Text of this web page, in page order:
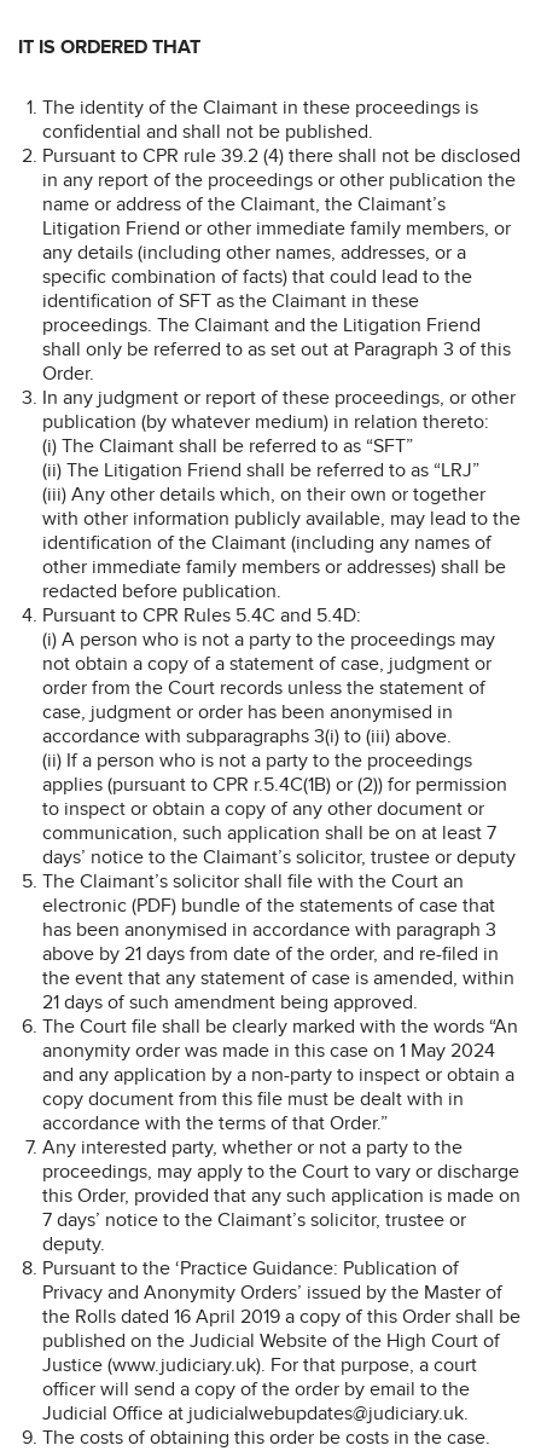
IT IS ORDERED THAT
The identity of the Claimant in these proceedings is
confidential and shall not be published.
Pursuant to CPR rule 39.2 (4) there shall not be disclosed
in any report of the proceedings or other publication the
name or address of the Claimant, the Claimant’s
Litigation Friend or other immediate family members, or
any details (including other names, addresses, or a
specific combination of facts) that could lead to the
identification of SFT as the Claimant in these
proceedings. The Claimant and the Litigation Friend
shall only be referred to as set out at Paragraph 3 of this
Order.
In any judgment or report of these proceedings, or other
publication (by whatever medium) in relation thereto:
(i) The Claimant shall be referred to as “SFT”
(ii) The Litigation Friend shall be referred to as “LRJ”
(iii) Any other details which, on their own or together
with other information publicly available, may lead to the
identification of the Claimant (including any names of
other immediate family members or addresses) shall be
redacted before publication.
Pursuant to CPR Rules 5.4C and 5.4D:
(i) A person who is not a party to the proceedings may
not obtain a copy of a statement of case, judgment or
order from the Court records unless the statement of
case, judgment or order has been anonymised in
accordance with subparagraphs 3(i) to (iii) above.
(ii) If a person who is not a party to the proceedings
applies (pursuant to CPR r.5.4C(1B) or (2)) for permission
to inspect or obtain a copy of any other document or
communication, such application shall be on at least 7
days’ notice to the Claimant’s solicitor, trustee or deputy
The Claimant’s solicitor shall file with the Court an
electronic (PDF) bundle of the statements of case that
has been anonymised in accordance with paragraph 3
above by 21 days from date of the order, and re-filed in
the event that any statement of case is amended, within
21 days of such amendment being approved.
The Court file shall be clearly marked with the words “An
anonymity order was made in this case on 1 May 2024
and any application by a non-party to inspect or obtain a
copy document from this file must be dealt with in
accordance with the terms of that Order.”
Any interested party, whether or not a party to the
proceedings, may apply to the Court to vary or discharge
this Order, provided that any such application is made on
7 days’ notice to the Claimant’s solicitor, trustee or
deputy.
Pursuant to the ‘Practice Guidance: Publication of
Privacy and Anonymity Orders’ issued by the Master of
the Rolls dated 16 April 2019 a copy of this Order shall be
published on the Judicial Website of the High Court of
Justice (www.judiciary.uk). For that purpose, a court
officer will send a copy of the order by email to the
Judicial Office at judicialwebupdates@judiciary.uk.
The costs of obtaining this order be costs in the case.